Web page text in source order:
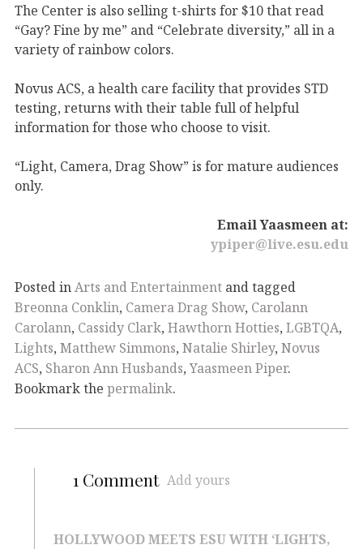
The Center is also selling t-shirts for $10 that read
“Gay? Fine by me” and “Celebrate diversity,” all in a
variety of rainbow colors.
Novus ACS, a health care facility that provides STD
testing, returns with their table full of helpful
information for those who choose to visit.
“Light, Camera, Drag Show” is for mature audiences
only.
Email Yaasmeen at:
ypiper@live.esu.edu
Posted inArts and Entertainment and tagged
Breonna Conklin, Camera Drag Show, Carolann
Carolann, Cassidy Clark, Hawthorn Hotties, LGBTQA,
Lights, Matthew Simmons, Natalie Shirley, Novus
ACS, Sharon Ann Husbands,Yaasmeen Piper.
Bookmark the permalink.
1 Comment Add yours
HOLLYWOOD MEETS ESU WITH ‘LIGHTS,